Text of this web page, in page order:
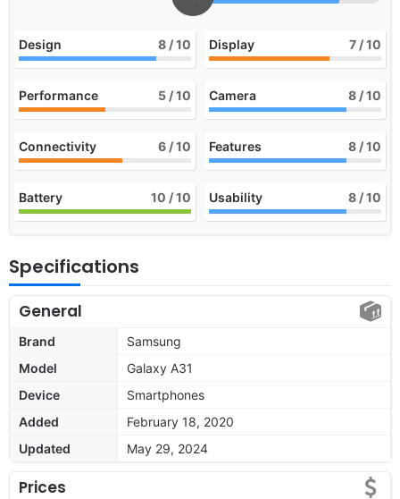
Design 8 / 10 Display 7 / 10
Performance 5 / 10 Camera 8 / 10
Connectivity 6 / 10 Features 8 / 10
Battery 10 / 10 Usability 8 / 10
Specifications
General
Brand
Samsung
Model
Galaxy A31
Device
Smartphones
Added
February 18, 2020
Updated
May 29, 2024
Prices